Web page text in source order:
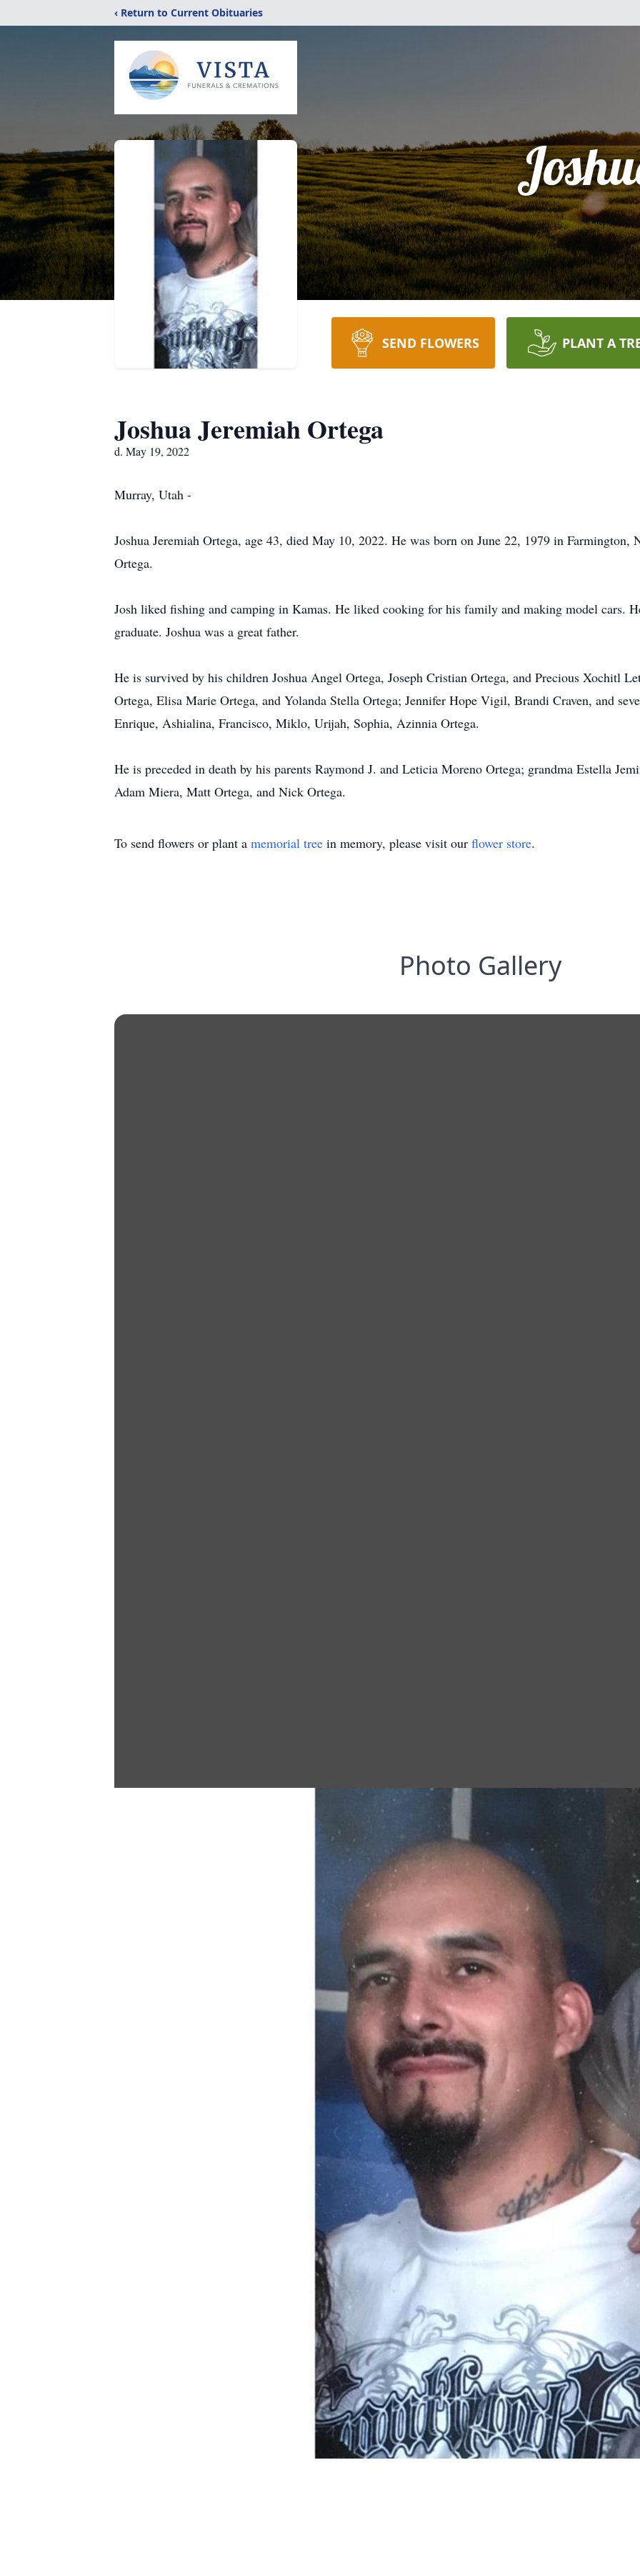
‹ Return to Current Obituaries
SEND FLOWERS PLANT A
Joshua Jeremiah Ortega
d. May 19, 2022
Murray, Utah -
Joshua Jeremiah Ortega, age 43, died May 10, 2022. He was born on June 22, 1979 in
Ortega.
Josh liked fishing and camping in Kamas. He liked cooking for his family and making model cars.
graduate. Joshua was a great father.
He is survived by his children Joshua Angel Ortega, Joseph Cristian Ortega, and Precious Xochitl
Ortega, Elisa Marie Ortega, and Yolanda Stella Ortega; Jennifer Hope Vigil, Brandi Craven, and
Enrique, Ashialina, Francisco, Miklo, Urijah, Sophia, Azinnia Ortega.
He is preceded in death by his parents Raymond J. and Leticia Moreno Ortega; grandma Estella
Adam Miera, Matt Ortega, and Nick Ortega.
To send flowers or plant a memorial tree in memory, please visit our flower store.
Photo Gallery